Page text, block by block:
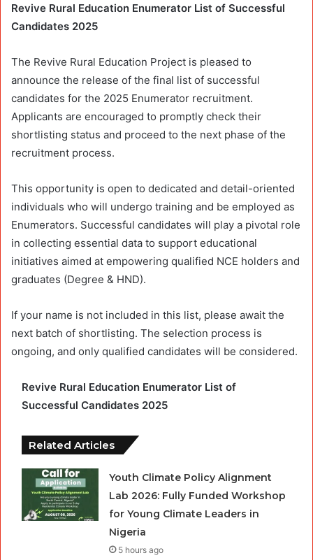
Revive Rural Education Enumerator List of Successful
Candidates 2025
The Revive Rural Education Project is pleased to
announce the release of the final list of successful
candidates for the 2025 Enumerator recruitment.
Applicants are encouraged to promptly check their
shortlisting status and proceed to the next phase of the
recruitment process.
This opportunity is open to dedicated and detail-oriented
individuals who will undergo training and be employed as
Enumerators. Successful candidates will play a pivotal role
in collecting essential data to support educational
initiatives aimed at empowering qualified NCE holders and
graduates (Degree & HND).
If your name is not included in this list, please await the
next batch of shortlisting. The selection process is
ongoing, and only qualified candidates will be considered.
Revive Rural Education Enumerator List of
Successful Candidates 2025
Related Articles
Youth Climate Policy Alignment
Lab 2026: Fully Funded Workshop
for Young Climate Leaders in
Nigeria
5 hours ago